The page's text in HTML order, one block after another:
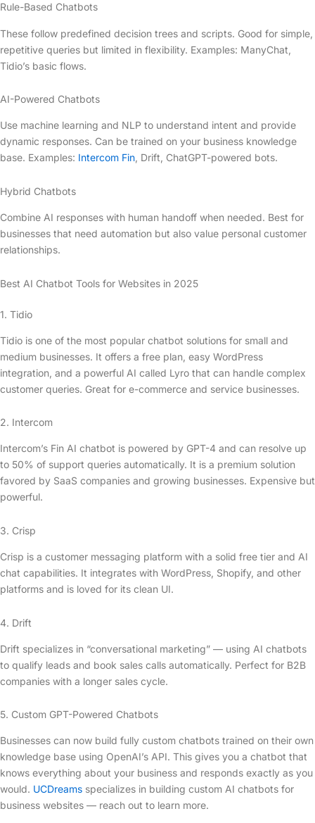
Rule-Based Chatbots
These follow predefined decision trees and scripts. Good for simple,
repetitive queries but limited in flexibility. Examples: ManyChat,
Tidio’s basic flows.
AI-Powered Chatbots
Use machine learning and NLP to understand intent and provide
dynamic responses. Can be trained on your business knowledge
base. Examples: Intercom Fin , Drift, ChatGPT-powered bots.
Hybrid Chatbots
Combine AI responses with human handoff when needed. Best for
businesses that need automation but also value personal customer
relationships.
Best AI Chatbot Tools for Websites in 2025
1. Tidio
Tidio is one of the most popular chatbot solutions for small and
medium businesses. It offers a free plan, easy WordPress
integration, and a powerful AI called Lyro that can handle complex
customer queries. Great for e-commerce and service businesses.
2. Intercom
Intercom’s Fin AI chatbot is powered by GPT-4 and can resolve up
to 50% of support queries automatically. It is a premium solution
favored by SaaS companies and growing businesses. Expensive but
powerful.
3. Crisp
Crisp is a customer messaging platform with a solid free tier and AI
chat capabilities. It integrates with WordPress, Shopify, and other
platforms and is loved for its clean UI.
4. Drift
Drift specializes in “conversational marketing” — using AI chatbots
to qualify leads and book sales calls automatically. Perfect for B2B
companies with a longer sales cycle.
5. Custom GPT-Powered Chatbots
Businesses can now build fully custom chatbots trained on their own
knowledge base using OpenAI’s API. This gives you a chatbot that
knows everything about your business and responds exactly as you
would. UCDreams specializes in building custom AI chatbots for
business websites — reach out to learn more.